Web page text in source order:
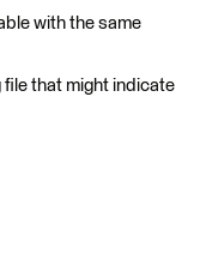
with the same
file that might indicate